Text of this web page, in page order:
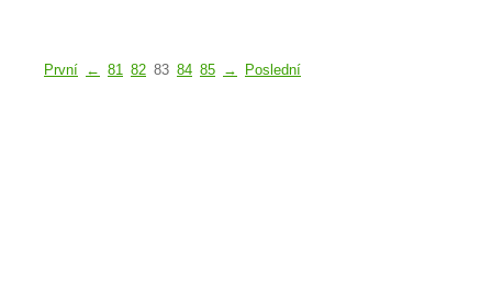
První ← 81 82 83 84 85 → Poslední